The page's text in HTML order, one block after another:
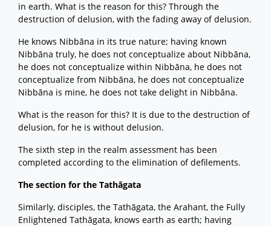
in earth. What is the reason for this? Through the
destruction of delusion, with the fading away of delusion.
He knows Nibbāna in its true nature; having known
Nibbāna truly, he does not conceptualize about Nibbāna,
he does not conceptualize within Nibbāna, he does not
conceptualize from Nibbāna, he does not conceptualize
Nibbāna is mine, he does not take delight in Nibbāna.
What is the reason for this? It is due to the destruction of
delusion, for he is without delusion.
The sixth step in the realm assessment has been
completed according to the elimination of defilements.
The section for the Tathāgata
Similarly, disciples, the Tathāgata, the Arahant, the Fully
Enlightened Tathāgata, knows earth as earth; having